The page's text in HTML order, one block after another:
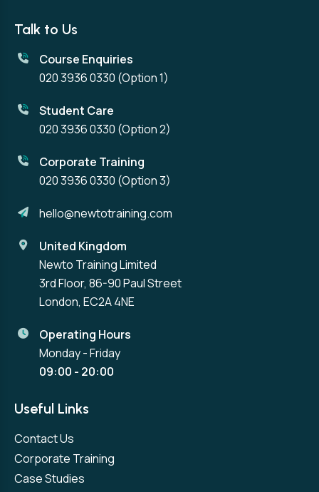
Talk to Us
Course Enquiries
020 3936 0330 (Option 1)
Student Care
020 3936 0330 (Option 2)
Corporate Training
020 3936 0330 (Option 3)
hello@newtotraining.com
United Kingdom
Newto Training Limited
3rd Floor, 86-90 Paul Street
London, EC2A 4NE
Operating Hours
Monday - Friday
09:00 - 20:00
Useful Links
Contact Us
Corporate Training
Case Studies